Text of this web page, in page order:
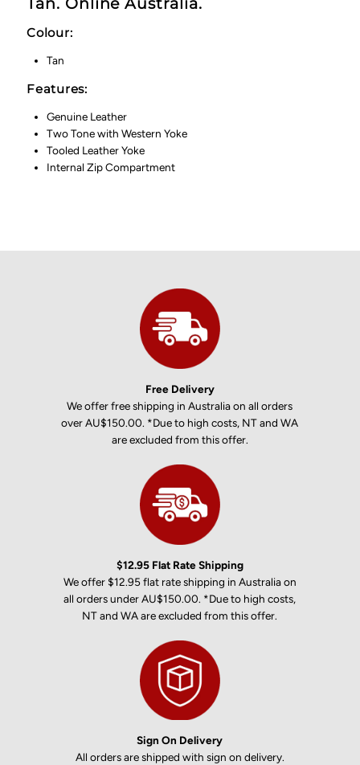
Tan. Online Australia.
Colour:
Tan
Features:
Genuine Leather
Two Tone with Western Yoke
Tooled Leather Yoke
Internal Zip Compartment
Free Delivery
We offer free shipping in Australia on all orders
over AU$150.00. *Due to high costs, NT and WA
are excluded from this offer.
$12.95 Flat Rate Shipping
We offer $12.95 flat rate shipping in Australia on
all orders under AU$150.00. *Due to high costs,
NT and WA are excluded from this offer.
Sign On Delivery
All orders are shipped with sign on delivery.